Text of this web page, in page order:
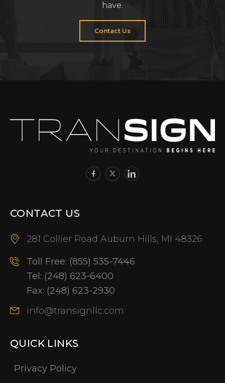
have.
Contact Us
CONTACT US
281 Collier Road Auburn Hills, MI 48326
Toll Free: (855) 535-7446
Tel: (248) 623-6400
Fax: (248) 623-2930
info@transignllc.com
QUICK LINKS
Privacy Policy